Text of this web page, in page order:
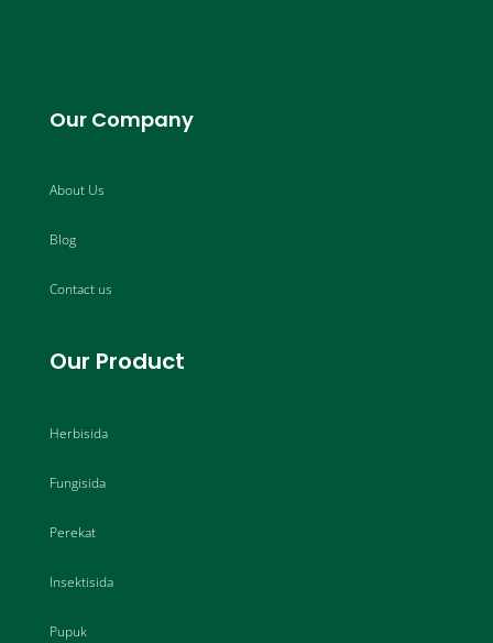
Our Company
About Us
Blog
Contact us
Our Product
Herbisida
Fungisida
Perekat
Insektisida
Pupuk